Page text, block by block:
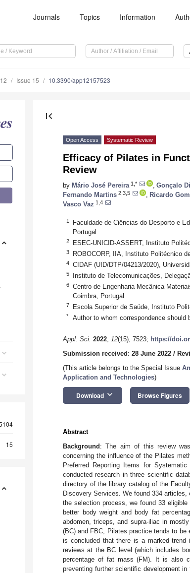
Journals Topics Information
Issue 15 10.3390/app12157523
15
first_page
Open Access Systematic Review
Efficacy of Pilates in
Review
by Mário José Pereira 1,* Gonçalo
Fernando Martins 2,3,5 Ricardo
Vasco Vaz 1,4
1
Faculdade de Ciências do Desporto e
Portugal
2 ESEC-UNICID-ASSERT, Instituto
3 ROBOCORP, IIA, Instituto Politécnico
4 CIDAF (UID/DTP/04213/2020),
5 Instituto de Telecomunicações,
6
Centro de Engenharia Mecânica
Coimbra, Portugal
7 Escola Superior de Saúde, Instituto
* Author to whom correspondence should
Appl. Sci. 2022, 12(15), 7523; https://
Submission received: 28 June 2022 /
(This article belongs to the Special Issue
Application and Technologies)
Download keyboard_arrow_down Browse Figures
Abstract
Background : The aim of this review
concerning the influence of the Pilates
Preferred Reporting Items for
conducted research in three scientific
directory of the library catalog of the
Discovery Services. We found 334
the selection process, we found 33 eligible
better body weight and body fat
abdomen, triceps, and supra-iliac in
(BC) and FBC, Pilates practice tends to
is concluded that there is a marked
reviews at the BC level (which includes
percentage of fat mass (FM). It is also
preventing further scientific development